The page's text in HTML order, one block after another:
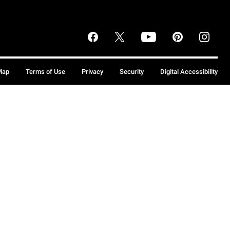
Terms of Use Privacy Security Digital Accessibility